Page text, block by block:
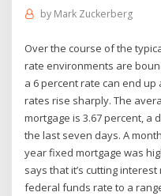
by Mark Zuckerberg
Over the course of the
rate environments are
a 6 percent rate can end
rates rise sharply. The
mortgage is 3.67 percent, a
the last seven days. A
year fixed mortgage was
says that it’s cutting
federal funds rate to a